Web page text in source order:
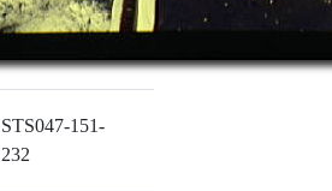
STS047-151-
232